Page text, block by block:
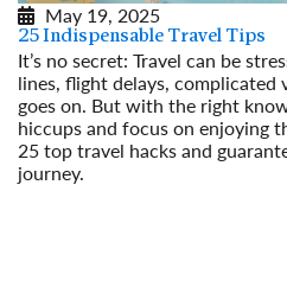
May 19, 2025
25 Indispensable Travel Tips
It’s no secret: Travel can be
lines, flight delays,
goes on. But with the right
hiccups and focus on enjoying
25 top travel hacks and
journey.